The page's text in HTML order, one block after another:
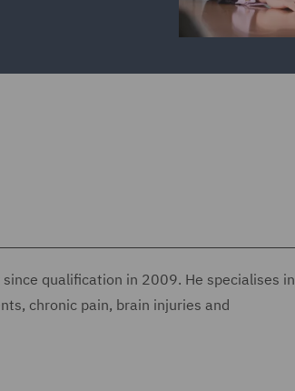
qualification in 2009. He specialises in
chronic pain, brain injuries and